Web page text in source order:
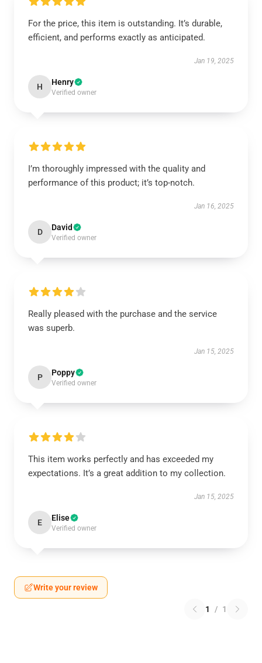
For the price, this item is outstanding. It’s durable,
efficient, and performs exactly as anticipated.
Jan 19, 2025
H Henry
Verified owner
I’m thoroughly impressed with the quality and
performance of this product; it’s top-notch.
Jan 16, 2025
D David
Verified owner
Really pleased with the purchase and the service
was superb.
Jan 15, 2025
P Poppy
Verified owner
This item works perfectly and has exceeded my
expectations. It’s a great addition to my collection.
Jan 15, 2025
E Elise
Verified owner
Write your review
1 / 1